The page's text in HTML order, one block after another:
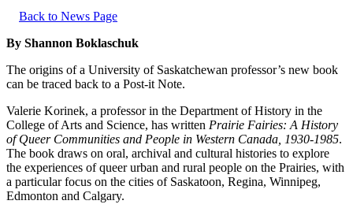
Back to News Page
By Shannon Boklaschuk
The origins of a University of Saskatchewan professor’s new book
can be traced back to a Post-it Note.
Valerie Korinek, a professor in the Department of History in the
College of Arts and Science, has written Prairie Fairies: A History
of Queer Communities and People in Western Canada, 1930-1985.
The book draws on oral, archival and cultural histories to explore
the experiences of queer urban and rural people on the Prairies, with
a particular focus on the cities of Saskatoon, Regina, Winnipeg,
Edmonton and Calgary.